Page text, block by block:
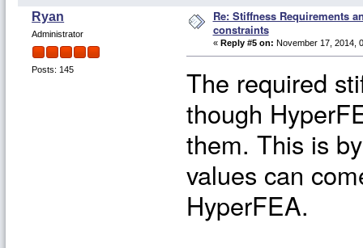
Ryan
Administrator
Posts: 145
Re: Stiffness Requirements
constraints
« Reply #5 on: November 17, 2014,
The required
though
them. This is
values can
HyperFEA.